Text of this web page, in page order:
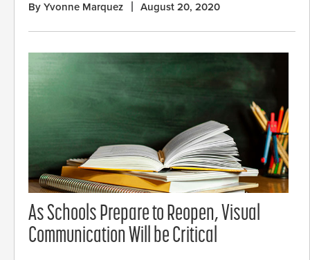
By Yvonne Marquez August 20, 2020
As Schools Prepare to Reopen, Visual
Communication Will be Critical